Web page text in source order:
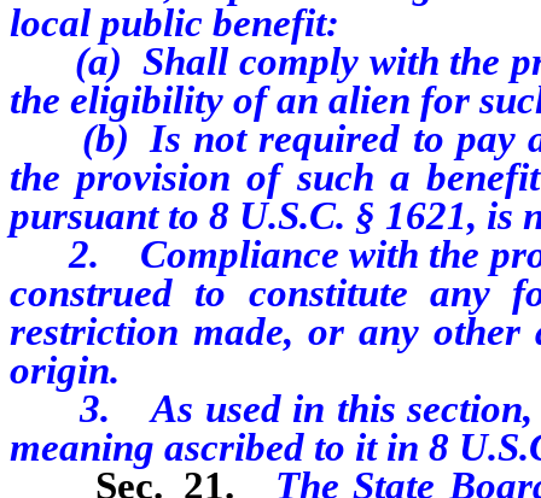
local public benefit:
(a) Shall comply with the
the eligibility of an alien for
(b) Is not required to pay
the provision of such a
pursuant to 8 U.S.C. § 1621, is
2. Compliance with the
construed to constitute any
restriction made, or any
origin.
3. As used in this section,
meaning ascribed to it in 8
Sec. 21. The State